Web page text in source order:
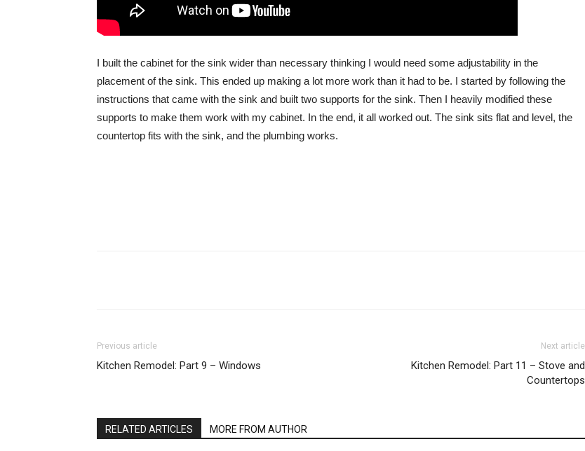
I built the cabinet for the sink wider than necessary thinking I would need some adjustability in the
placement of the sink. This ended up making a lot more work than it had to be. I started by following the
instructions that came with the sink and built two supports for the sink. Then I heavily modified these
supports to make them work with my cabinet. In the end, it all worked out. The sink sits flat and level, the
countertop fits with the sink, and the plumbing works.
Previous article
Kitchen Remodel: Part 9 – Windows
Next article
Kitchen Remodel: Part 11 – Stove and
Countertops
RELATED ARTICLES MORE FROM AUTHOR